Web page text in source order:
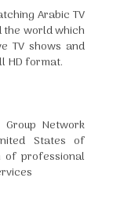
Arabic TV
the world which
TV shows and
HD format.
Network
States of
of professional